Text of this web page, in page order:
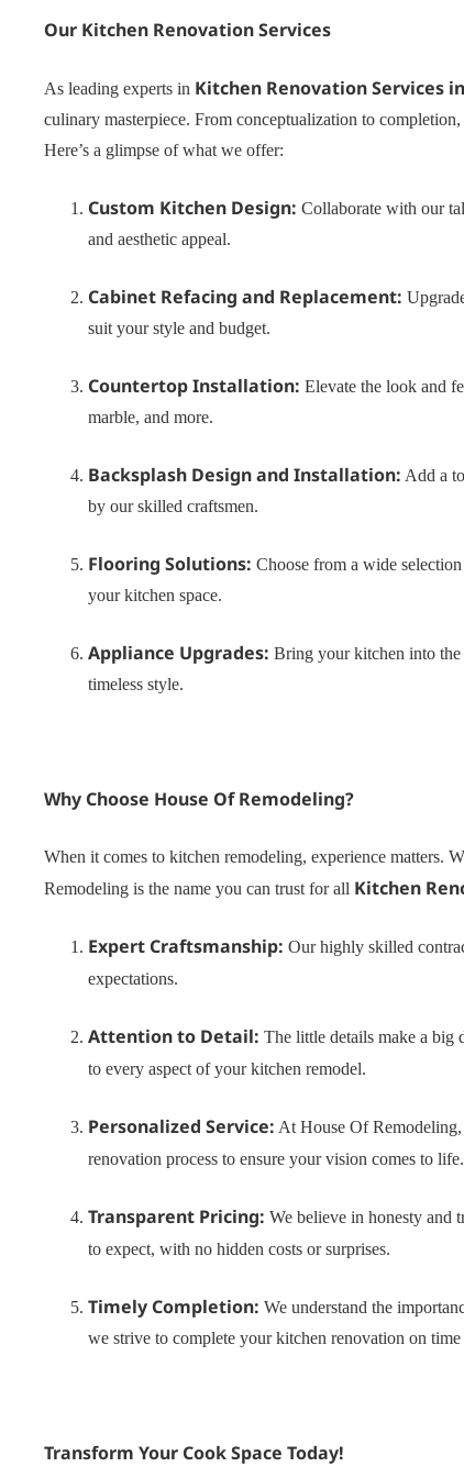
Our Kitchen Renovation Services
As leading experts in Kitchen Renovation Services
culinary masterpiece. From conceptualization to
Here’s a glimpse of what we offer:
Custom Kitchen Design: Collaborate with our
and aesthetic appeal.
Cabinet Refacing and Replacement:
suit your style and budget.
Countertop Installation: Elevate the look and
marble, and more.
Backsplash Design and Installation: Add a
by our skilled craftsmen.
Flooring Solutions: Choose from a wide
your kitchen space.
Appliance Upgrades: Bring your kitchen into the
timeless style.
Why Choose House Of Remodeling?
When it comes to kitchen remodeling, experience matters.
Remodeling is the name you can trust for all Kitchen
Expert Craftsmanship: Our highly skilled
expectations.
Attention to Detail: The little details make a big
to every aspect of your kitchen remodel.
Personalized Service: At House Of
renovation process to ensure your vision comes to life.
Transparent Pricing: We believe in honesty and
to expect, with no hidden costs or surprises.
Timely Completion: We understand the
we strive to complete your kitchen renovation on
Transform Your Cook Space Today!